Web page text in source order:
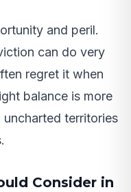
and peril.
can do very
regret it when
balance is more
territories
Consider in